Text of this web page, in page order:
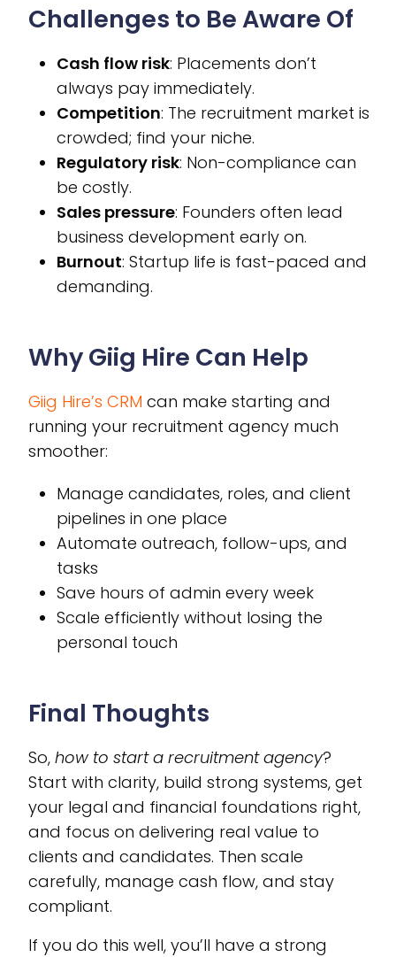
Challenges to Be Aware Of
Cash flow risk: Placements don’t
always pay immediately.
Competition: The recruitment market is
crowded; find your niche.
Regulatory risk: Non-compliance can
be costly.
Sales pressure: Founders often lead
business development early on.
Burnout: Startup life is fast-paced and
demanding.
Why Giig Hire Can Help
Giig Hire’s CRM can make starting and
running your recruitment agency much
smoother:
Manage candidates, roles, and client
pipelines in one place
Automate outreach, follow-ups, and
tasks
Save hours of admin every week
Scale efficiently without losing the
personal touch
Final Thoughts
So, how to start a recruitment agency?
Start with clarity, build strong systems, get
your legal and financial foundations right,
and focus on delivering real value to
clients and candidates. Then scale
carefully, manage cash flow, and stay
compliant.
If you do this well, you’ll have a strong